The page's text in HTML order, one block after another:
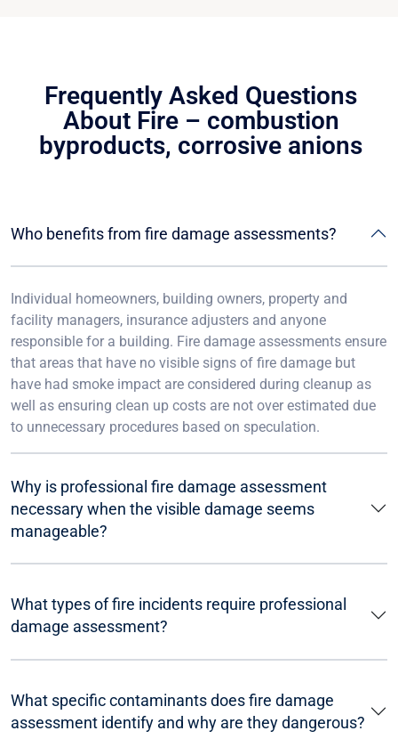
Frequently Asked Questions
About Fire – combustion
byproducts, corrosive anions
Who benefits from fire damage assessments?
Individual homeowners, building owners, property and
facility managers, insurance adjusters and anyone
responsible for a building. Fire damage assessments ensure
that areas that have no visible signs of fire damage but
have had smoke impact are considered during cleanup as
well as ensuring clean up costs are not over estimated due
to unnecessary procedures based on speculation.
Why is professional fire damage assessment
necessary when the visible damage seems
manageable?
What types of fire incidents require professional
damage assessment?
What specific contaminants does fire damage
assessment identify and why are they dangerous?